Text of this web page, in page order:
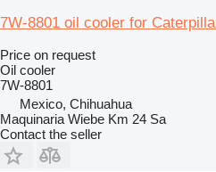
7W-8801 oil cooler for
Price on request
Oil cooler
7W-8801
Mexico, Chihuahua
Maquinaria Wiebe Km 24 Sa
Contact the seller